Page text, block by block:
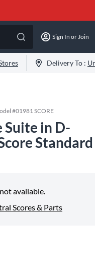
Sign In or Join
Delivery To :
#01981 SCORE
Suite in D-
Standard
available.
Scores & Parts